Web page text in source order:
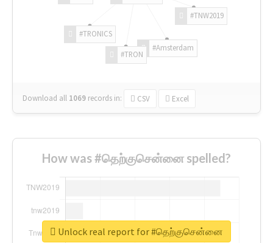
#TNW2019
#Amsterdam
#TRON
#TRONICS
Download all 1069 records in: CSV Excel
How was #தெற்குசென்னை spelled?
Unlock real report for #தெற்குசென்னை